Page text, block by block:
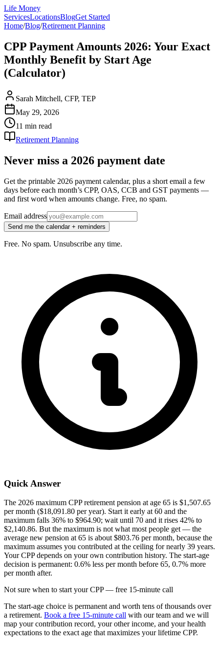
Life Money
ServicesLocationsBlogGet Started
Home/Blog/Retirement Planning
CPP Payment Amounts 2026: Your Exact
Monthly Benefit by Start Age
(Calculator)
Sarah Mitchell, CFP, TEP
May 29, 2026
11 min read
Retirement Planning
Never miss a 2026 payment date
Get the printable 2026 payment calendar, plus a short email a few
days before each month’s CPP, OAS, CCB and GST payments —
and first word when amounts change. Free, no spam.
Email address
Send me the calendar + reminders
Free. No spam. Unsubscribe any time.
Quick Answer
The 2026 maximum CPP retirement pension at age 65 is $1,507.65
per month ($18,091.80 per year). Start it early at 60 and the
maximum falls 36% to $964.90; wait until 70 and it rises 42% to
$2,140.86. But the maximum is not what most people get — the
average new pension at 65 is about $803.76 per month, because the
maximum assumes you contributed at the ceiling for nearly 39 years.
Your CPP depends on your own contribution history. The start-age
decision is permanent: 0.6% less per month before 65, 0.7% more
per month after.
Not sure when to start your CPP — free 15-minute call
The start-age choice is permanent and worth tens of thousands over
a retirement. Book a free 15-minute call with our team and we will
map your contribution record, your other income, and your health
expectations to the exact age that maximizes your lifetime CPP.